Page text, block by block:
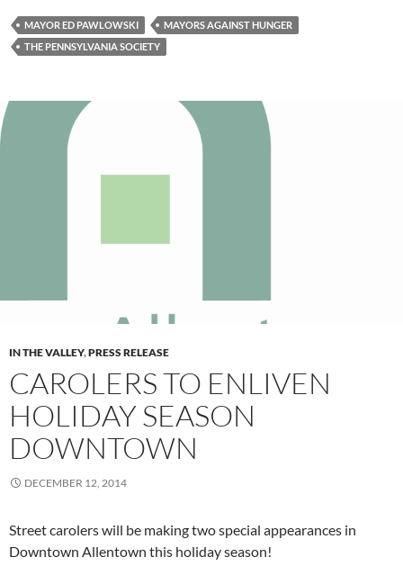
MAYOR ED PAWLOWSKI
MAYORS AGAINST HUNGER
THE PENNSYLVANIA SOCIETY
IN THE VALLEY,PRESS RELEASE
CAROLERS TO ENLIVEN
HOLIDAY SEASON
DOWNTOWN
DECEMBER 12, 2014
Street carolers will be making two special appearances in
Downtown Allentown this holiday season!